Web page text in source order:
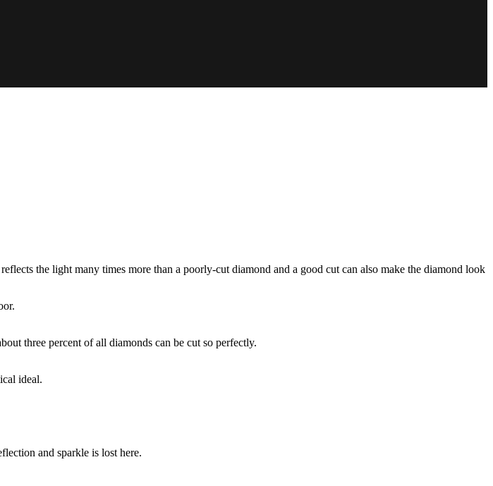
the light many times more than a poorly-cut diamond and a good cut can also make the diamond look
three percent of all diamonds can be cut so perfectly.
ideal.
and sparkle is lost here.